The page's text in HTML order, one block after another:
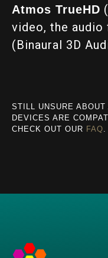
Atmos TrueHD
video, the audio
(Binaural 3D
STILL UNSURE
DEVICES ARE
CHECK OUT OUR FAQ.